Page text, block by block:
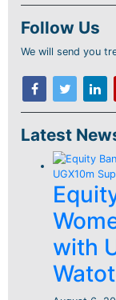
Follow Us
We will send you
Latest
with